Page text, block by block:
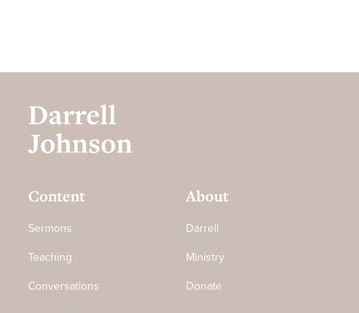
Content
Sermons
Teaching
Conversations
About
Darrell
Ministry
Donate